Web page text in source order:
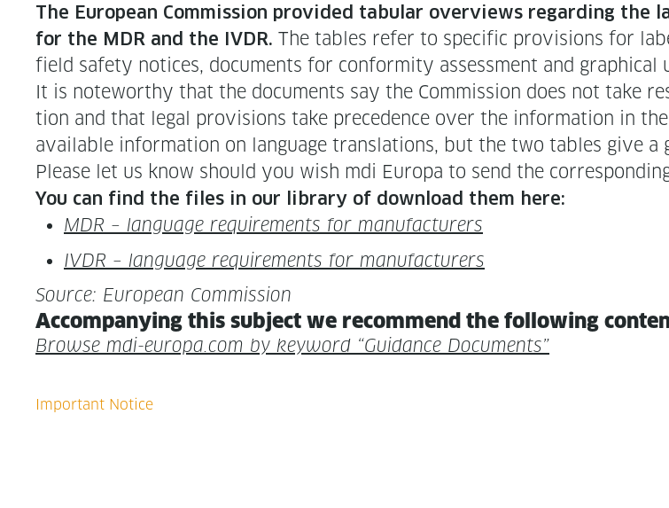
The Euro­pean Com­mis­sion pro­vid­ed tab­u­lar overviews regard­ing the
for the MDR and the IVDR. The tables refer to spe­cif­ic pro­vi­sions for
field safe­ty notices, doc­u­ments for con­for­mi­ty assess­ment and graph­i­cal
It is note­wor­thy that the doc­u­ments say the Com­mis­sion does not take
tion and that legal pro­vi­sions take prece­dence over the infor­ma­tion in
avail­able infor­ma­tion on lan­guage trans­la­tions, but the two tables give
Please let us know should you wish mdi Europa to send the
You can find the files in our library of down­load them here:
MDR – lan­guage require­ments for manufacturers
IVDR – lan­guage require­ments for manufacturers
Source: Euro­pean Commission
Accom­pa­ny­ing this sub­ject we rec­om­mend the fol­low­ing
Browse mdi-europa.com by key­word “Guid­ance Documents”